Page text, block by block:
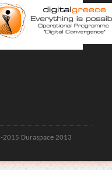
Duraspace 2013